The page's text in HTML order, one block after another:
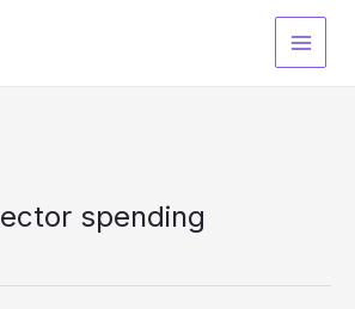
spending